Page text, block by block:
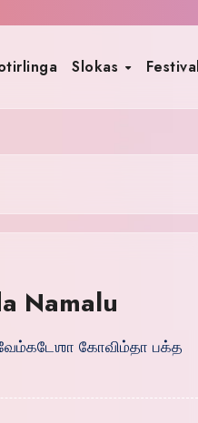
Slokas
Namalu
வேம்கடேஶா கோவிம்தா பக்த